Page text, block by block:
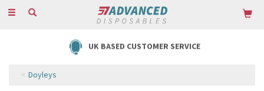
Toggle
UK BASED CUSTOMER SERVICE
Doyleys